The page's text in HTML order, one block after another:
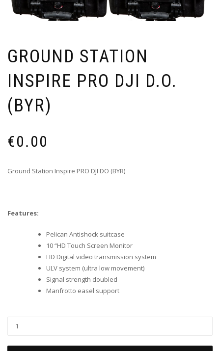
GROUND STATION
INSPIRE PRO DJI D.O.
(BYR)
€0.00
Ground Station Inspire PRO DJI DO (BYR)
Features:
Pelican Antishock suitcase
10 “HD Touch Screen Monitor
HD Digital video transmission system
ULV system (ultra low movement)
Signal strength doubled
Manfrotto easel support